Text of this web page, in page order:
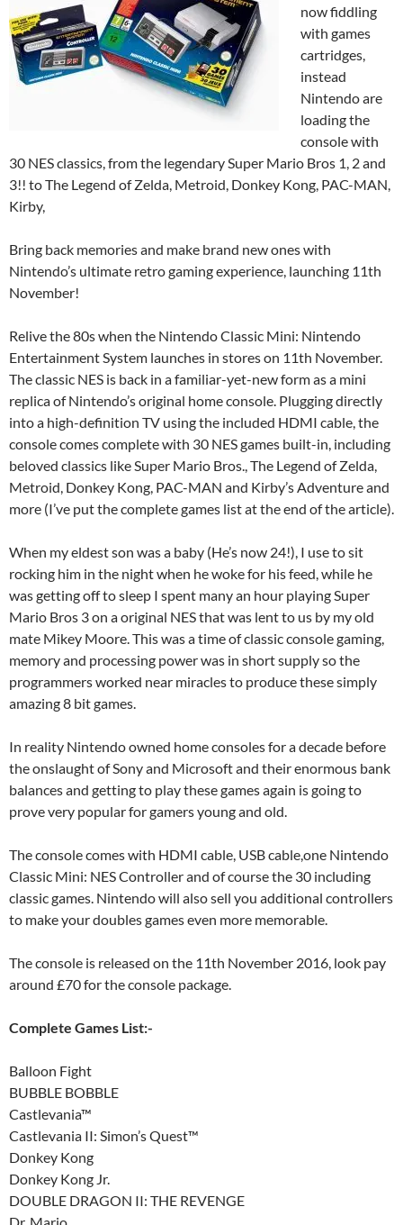
now fiddling
with games
cartridges,
instead
Nintendo are
loading the
console with
30 NES classics, from the legendary Super Mario Bros 1, 2 and
3!! to The Legend of Zelda, Metroid, Donkey Kong, PAC-MAN,
Kirby,
Bring back memories and make brand new ones with
Nintendo’s ultimate retro gaming experience, launching 11th
November!
Relive the 80s when the Nintendo Classic Mini: Nintendo
Entertainment System launches in stores on 11th November.
The classic NES is back in a familiar-yet-new form as a mini
replica of Nintendo’s original home console. Plugging directly
into a high-definition TV using the included HDMI cable, the
console comes complete with 30 NES games built-in, including
beloved classics like Super Mario Bros., The Legend of Zelda,
Metroid, Donkey Kong, PAC-MAN and Kirby’s Adventure and
more (I’ve put the complete games list at the end of the article).
When my eldest son was a baby (He’s now 24!), I use to sit
rocking him in the night when he woke for his feed, while he
was getting off to sleep I spent many an hour playing Super
Mario Bros 3 on a original NES that was lent to us by my old
mate Mikey Moore. This was a time of classic console gaming,
memory and processing power was in short supply so the
programmers worked near miracles to produce these simply
amazing 8 bit games.
In reality Nintendo owned home consoles for a decade before
the onslaught of Sony and Microsoft and their enormous bank
balances and getting to play these games again is going to
prove very popular for gamers young and old.
The console comes with HDMI cable, USB cable,one Nintendo
Classic Mini: NES Controller and of course the 30 including
classic games. Nintendo will also sell you additional controllers
to make your doubles games even more memorable.
The console is released on the 11th November 2016, look pay
around £70 for the console package.
Complete Games List:-
Balloon Fight
BUBBLE BOBBLE
Castlevania™
Castlevania II: Simon’s Quest™
Donkey Kong
Donkey Kong Jr.
DOUBLE DRAGON II: THE REVENGE